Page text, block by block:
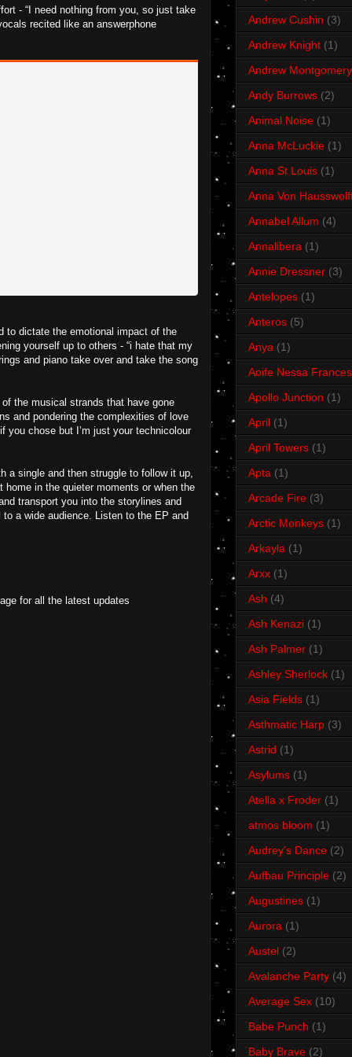
- “I need nothing from you, so just take
recited like an answerphone
to dictate the emotional impact of the
yourself up to others - “i hate that my
and piano take over and take the song
the musical strands that have gone
and pondering the complexities of love
you chose but I’m just your technicolour
a single and then struggle to follow it up,
in the quieter moments or when the
transport you into the storylines and
a wide audience. Listen to the EP and
for all the latest updates
Andrew Cushin (3)
Andrew Knight (1)
Andrew Montgomery
Andy Burrows (2)
Animal Noise (1)
Anna McLuckie (1)
Anna St Louis (1)
Anna Von
Annabel Allum (4)
Annalibera (1)
Annie Dressner (3)
Antelopes (1)
Anteros (5)
Anya (1)
Aoife Nessa Frances
Apollo Junction (1)
April (1)
April Towers (1)
Apta (1)
Arcade Fire (3)
Arctic Monkeys (1)
Arkayla (1)
Arxx (1)
Ash (4)
Ash Kenazi (1)
Ash Palmer (1)
Ashley Sherlock (1)
Asia Fields (1)
Asthmatic Harp (3)
Astrid (1)
Asylums (1)
Atella x Froder (1)
atmos bloom (1)
Audrey's Dance (2)
Aufbau Principle (2)
Augustines (1)
Aurora (1)
Austel (2)
Avalanche Party (4)
Average Sex (10)
Babe Punch (1)
Baby Brave (2)